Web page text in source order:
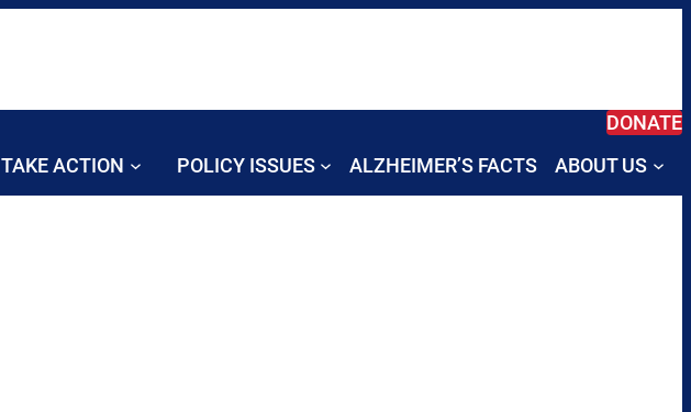
DONATE
TAKE ACTION
POLICY ISSUES ALZHEIMER’S FACTS ABOUT US